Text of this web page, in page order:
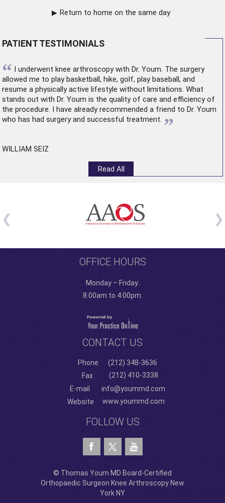
Return to home on the same day
PATIENT TESTIMONIALS
“ I underwent knee arthroscopywith Dr. Youm. The surgery
allowed me to play basketball, hike, golf, play baseball, and
resume a physically active lifestyle without limitations. What
stands out with Dr. Youm is the quality of care and efficiency of
the procedure. I have already recommended a friend to Dr. Youm
who has had surgery and successful treatment. ”
WILLIAM SEIZ
Read All
OFFICE HOURS
Monday – Friday:
8:00am to 4:00pm.
CONTACT US
Phone
(212) 348-3636
Fax
(212) 410-3338
E-mail
info@yoummd.com
Website
www.yoummd.com
FOLLOW US
© Thomas Youm MD Board-Certified
Orthopaedic Surgeon Knee Arthroscopy New
York NY